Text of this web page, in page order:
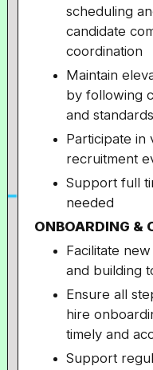
scheduling
candidate
coordination
Maintain
by following
and standards
Participate in
recruitment
Support full
needed
ONBOARDING &
Facilitate
and building
Ensure all
hire
timely and
Support